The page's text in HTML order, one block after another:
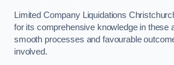
Limited Company Liquidations
for its comprehensive knowledge in these
smooth processes and favourable
involved.